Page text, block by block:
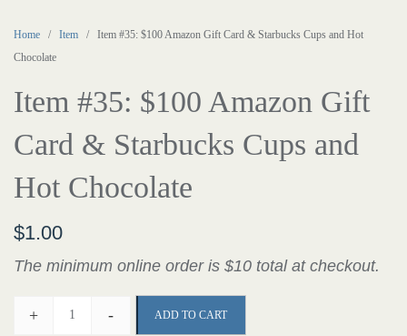
Home / Item / Item #35: $100 Amazon Gift Card & Starbucks Cups and Hot
Chocolate
Item #35: $100 Amazon Gift
Card & Starbucks Cups and
Hot Chocolate
$1.00
The minimum online order is $10 total at checkout.
+ - ADD TO CART